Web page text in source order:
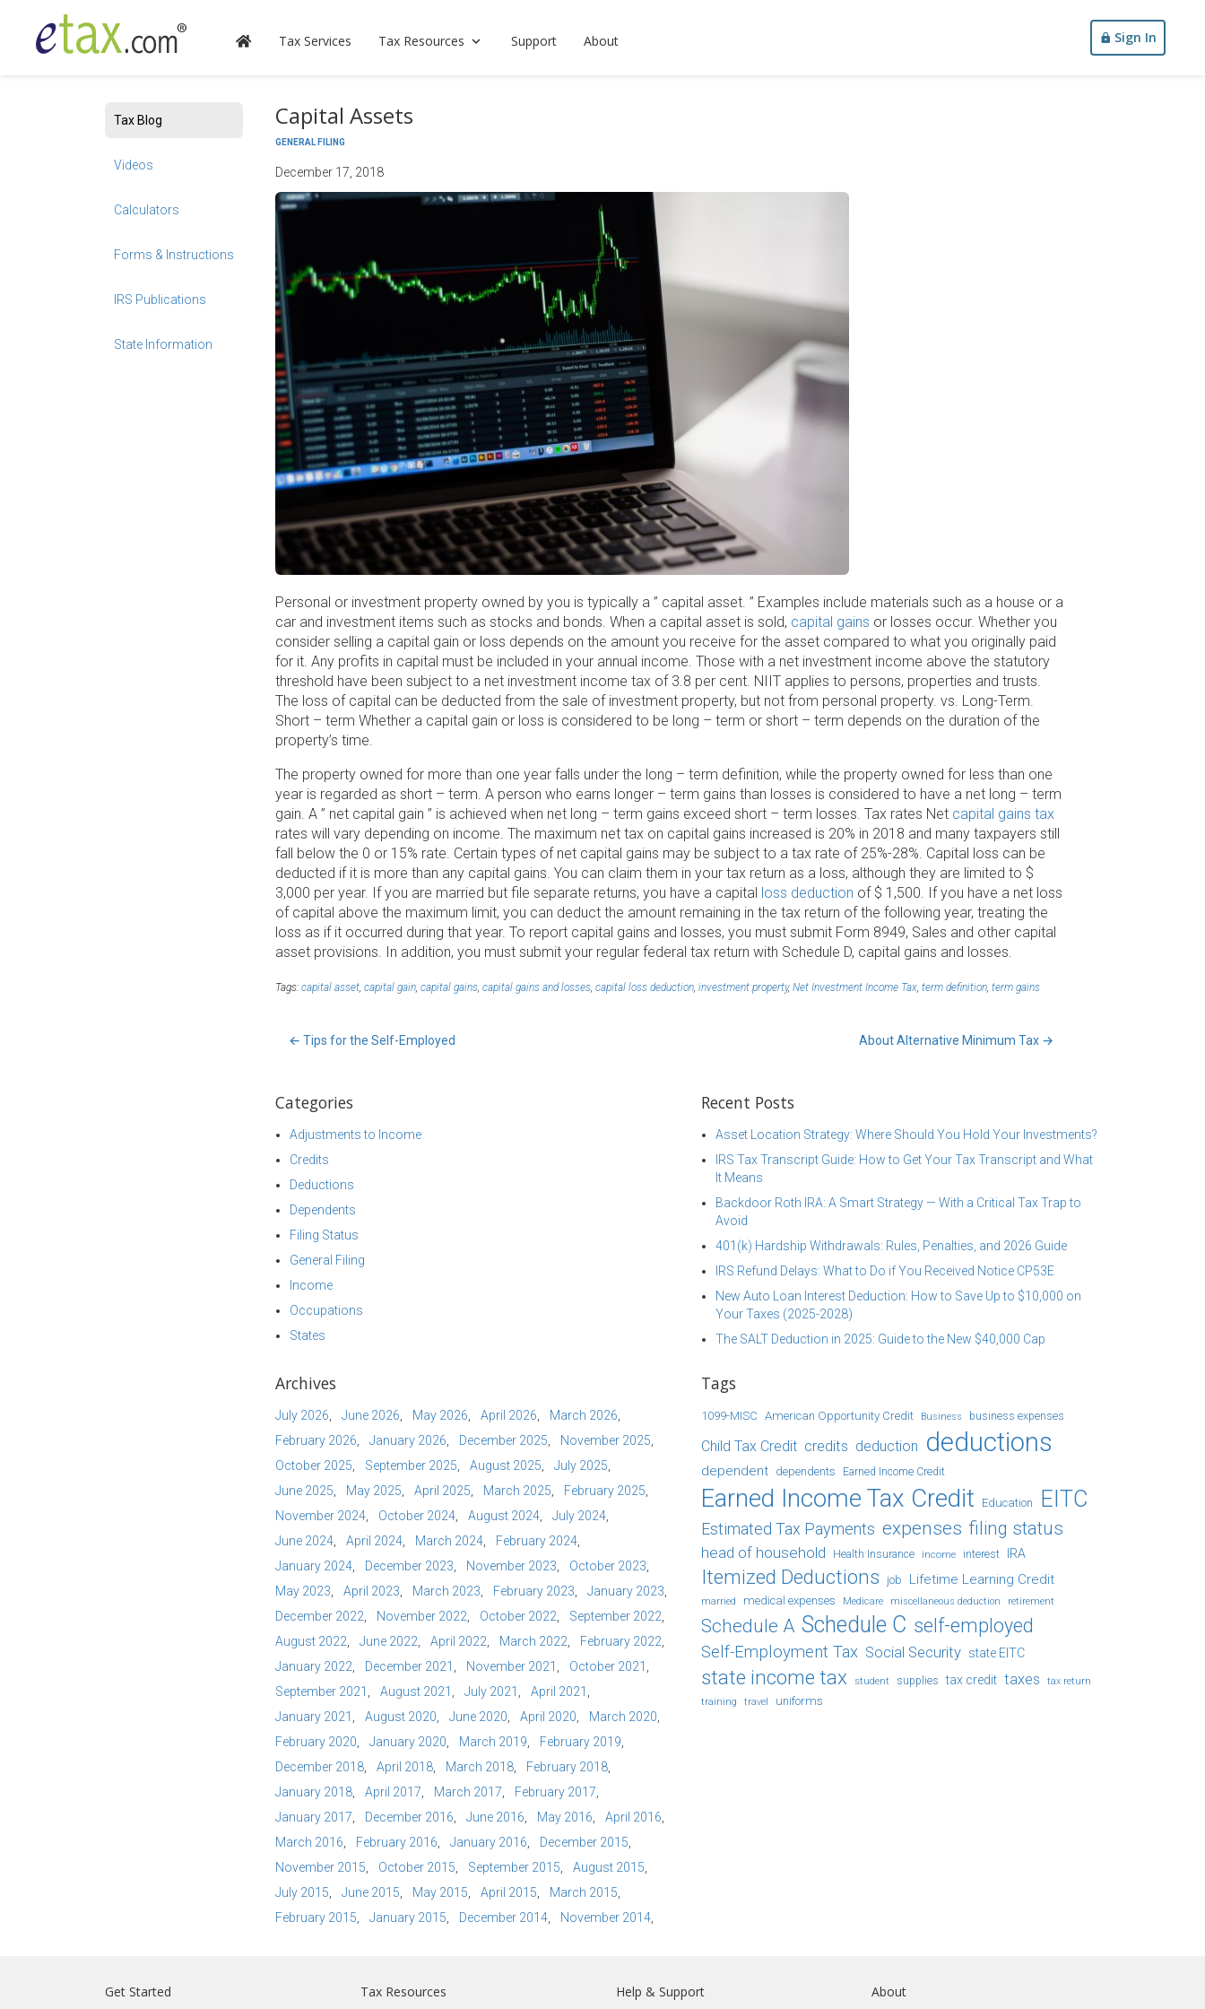
Tax Services Tax Resources Support About Sign In
Tax Blog
Videos
Calculators
Forms & Instructions
IRS Publications
State Information
Capital Assets
GENERAL FILING
December 17, 2018
Personal or investment property owned by you is typically a ” capital asset. ” Examples include materials such as a house or a
car and investment items such as stocks and bonds. When a capital asset is sold, capital gains or losses occur. Whether you
consider selling a capital gain or loss depends on the amount you receive for the asset compared to what you originally paid
for it. Any profits in capital must be included in your annual income. Those with a net investment income above the statutory
threshold have been subject to a net investment income tax of 3.8 per cent. NIIT applies to persons, properties and trusts.
The loss of capital can be deducted from the sale of investment property, but not from personal property. vs. Long-Term.
Short – term Whether a capital gain or loss is considered to be long – term or short – term depends on the duration of the
property’s time.
The property owned for more than one year falls under the long – term definition, while the property owned for less than one
year is regarded as short – term. A person who earns longer – term gains than losses is considered to have a net long – term
gain. A ” net capital gain ” is achieved when net long – term gains exceed short – term losses. Tax rates Net capital gains tax
rates will vary depending on income. The maximum net tax on capital gains increased is 20% in 2018 and many taxpayers still
fall below the 0 or 15% rate. Certain types of net capital gains may be subject to a tax rate of 25%-28%. Capital loss can be
deducted if it is more than any capital gains. You can claim them in your tax return as a loss, although they are limited to $
3,000 per year. If you are married but file separate returns, you have a capital loss deduction of $ 1,500. If you have a net loss
of capital above the maximum limit, you can deduct the amount remaining in the tax return of the following year, treating the
loss as if it occurred during that year. To report capital gains and losses, you must submit Form 8949, Sales and other capital
asset provisions. In addition, you must submit your regular federal tax return with Schedule D, capital gains and losses.
Tags: capital asset capital gain capital gains capital gains and losses capital loss deduction investment property, Net Investment Income Tax term definition term gains
← Tips for the Self-Employed About Alternative Minimum Tax →
Categories
Adjustments to Income
Credits
Deductions
Dependents
Filing Status
General Filing
Income
Occupations
States
Recent Posts
Asset Location Strategy: Where Should You Hold Your Investments?
IRS Tax Transcript Guide: How to Get Your Tax Transcript and What
It Means
Backdoor Roth IRA: A Smart Strategy — With a Critical Tax Trap to
Avoid
401(k) Hardship Withdrawals: Rules, Penalties, and 2026 Guide
IRS Refund Delays: What to Do if You Received Notice CP53E
New Auto Loan Interest Deduction: How to Save Up to $10,000 on
Your Taxes (2025-2028)
The SALT Deduction in 2025: Guide to the New $40,000 Cap
Archives
July 2026 June 2026 May 2026 April 2026
March 2026
February 2026
January 2026 December 2025
November 2025
October 2025
September 2025 August 2025
July 2025
June 2025
May 2025 April 2025 March 2025
February 2025
November 2024
October 2024 August 2024
July 2024
June 2024
April 2024 March 2024
February 2024
January 2024
December 2023 November 2023
October 2023
May 2023
April 2023 March 2023 February 2023
January 2023
December 2022
November 2022 October 2022
September 2022
August 2022
June 2022 April 2022 March 2022
February 2022
January 2022
December 2021 November 2021
October 2021
September 2021
August 2021 July 2021
April 2021
January 2021
August 2020 June 2020 April 2020
March 2020
February 2020
January 2020 March 2019
February 2019
December 2018
April 2018 March 2018
February 2018
January 2018
April 2017 March 2017
February 2017
January 2017
December 2016 June 2016 May 2016
April 2016
March 2016
February 2016 January 2016
December 2015
November 2015
October 2015 September 2015
August 2015
July 2015
June 2015 May 2015 April 2015
March 2015
February 2015
January 2015 December 2014 November 2014
Tags
1099-MISC American Opportunity Credit Business business expenses
Child Tax Credit credits deduction deductions
dependent dependents Earned Income Credit
Earned Income Tax Credit Education EITC
Estimated Tax Payments expenses filing status
head of household Health Insurance income interest IRA
Itemized Deductions job Lifetime Learning Credit
married medical expenses Medicare miscellaneous deduction retirement
Schedule A Schedule C self-employed
Self-Employment Tax Social Security state EITC
state income tax student supplies tax credit taxes
tax return
training
travel uniforms
Get Started Tax Resources Help & Support About